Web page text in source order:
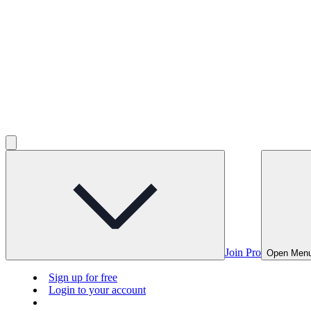
Join Pro Open
Sign up for free
Login to your account